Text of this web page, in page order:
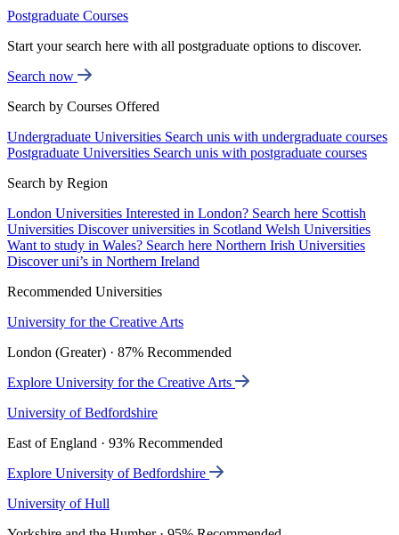
Postgraduate Courses
Start your search here with all postgraduate options to discover.
Search now
Search by Courses Offered
Undergraduate Universities Search unis with undergraduate courses
Postgraduate Universities Search unis with postgraduate courses
Search by Region
London Universities Interested in London? Search here Scottish
Universities Discover universities in Scotland Welsh Universities
Want to study in Wales? Search here Northern Irish Universities
Discover uni’s in Northern Ireland
Recommended Universities
University for the Creative Arts
London (Greater) · 87% Recommended
Explore University for the Creative Arts
University of Bedfordshire
East of England · 93% Recommended
Explore University of Bedfordshire
University of Hull